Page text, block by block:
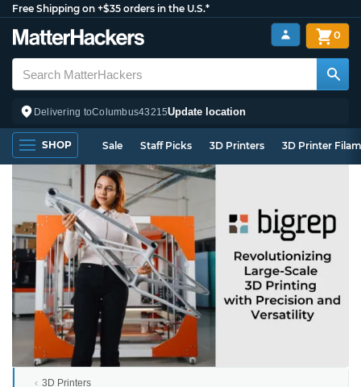
Free Shipping on +$35 orders in the U.S.*
Delivering toColumbus43215Update location
0
SHOP Sale Staff Picks 3D Printers 3D Printer
3D Printers